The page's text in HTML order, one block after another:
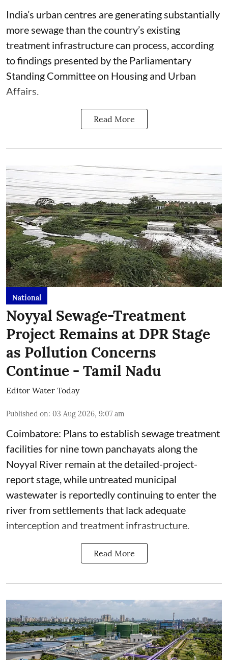
India’s urban centres are generating substantially
more sewage than the country’s existing
treatment infrastructure can process, according
to findings presented by the Parliamentary
Standing Committee on Housing and Urban
Affairs.
Read More
National
Noyyal Sewage-Treatment
Project Remains at DPR Stage
as Pollution Concerns
Continue - Tamil Nadu
Editor Water Today
Published on: 03 Aug 2026, 9:07 am
Coimbatore: Plans to establish sewage treatment
facilities for nine town panchayats along the
Noyyal River remain at the detailed-project-
report stage, while untreated municipal
wastewater is reportedly continuing to enter the
river from settlements that lack adequate
interception and treatment infrastructure.
Read More